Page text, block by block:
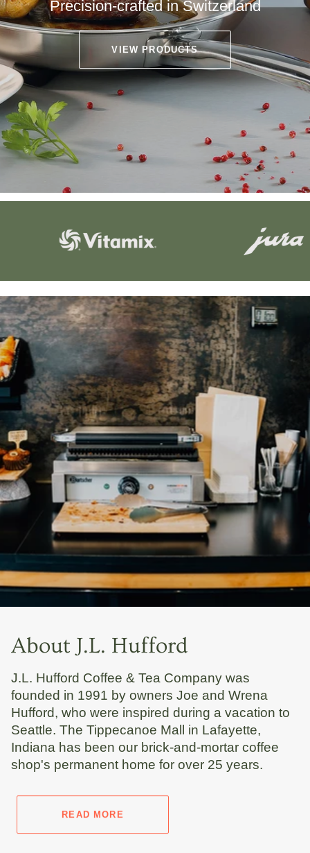
Precision-crafted in Switzerland
VIEW PRODUCTS
About J.L. Hufford
J.L. Hufford Coffee & Tea Company was
founded in 1991 by owners Joe and Wrena
Hufford, who were inspired during a vacation to
Seattle. The Tippecanoe Mall in Lafayette,
Indiana has been our brick-and-mortar coffee
shop's permanent home for over 25 years.
READ MORE